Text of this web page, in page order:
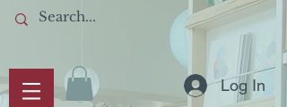
Log In